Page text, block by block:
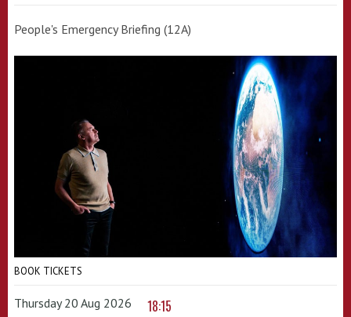
People's Emergency Briefing (12A)
BOOK TICKETS
Thursday 20 Aug 2026 18:15